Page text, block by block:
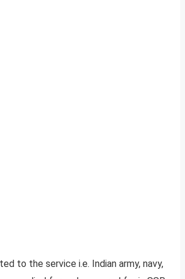
to the service i.e. Indian army, navy,